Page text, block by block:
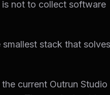
not to collect software
stack that
current Outrun Studio